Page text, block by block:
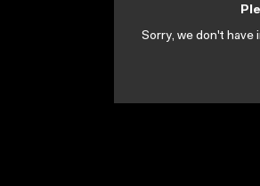
Sorry, we don't have